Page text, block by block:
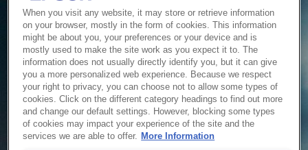
Service Unavailable
When you visit any website, it may store or retrieve information
on your browser, mostly in the form of cookies. This information
might be about you, your preferences or your device and is
mostly used to make the site work as you expect it to. The
information does not usually directly identify you, but it can give
you a more personalized web experience. Because we respect
your right to privacy, you can choose not to allow some types of
cookies. Click on the different category headings to find out more
and change our default settings. However, blocking some types
of cookies may impact your experience of the site and the
services we are able to offer. More Information